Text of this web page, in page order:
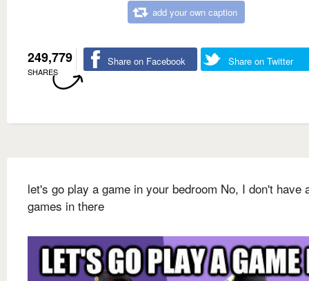
add your own caption
249,779
SHARES
Share on Facebook Share on Twitter
let's go play a game in your bedroom No, I don't have
games in there